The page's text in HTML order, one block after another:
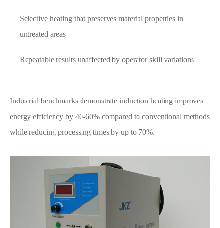
Selective heating that preserves material properties in
untreated areas
Repeatable results unaffected by operator skill variations
Industrial benchmarks demonstrate induction heating improves
energy efficiency by 40-60% compared to conventional methods
while reducing processing times by up to 70%.